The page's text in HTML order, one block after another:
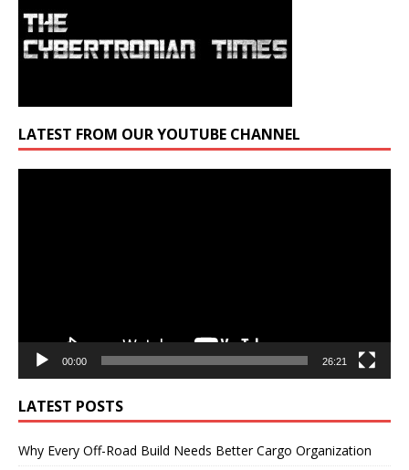
LATEST FROM OUR YOUTUBE CHANNEL
00:00 26:21
LATEST POSTS
Why Every Off-Road Build Needs Better Cargo Organization